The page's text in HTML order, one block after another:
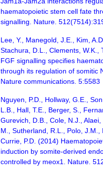
haematopoietic stem cell fate
signalling. Nature.
Lee, Y., Manegold, J.E., Kim,
Stachura, D.L., Clements, W.K.,
FGF signalling specifies
through its regulation of somitic
Nature communications. 5:5583
Nguyen, P.D., Hollway, G.E.,
L.B., Hall, T.E., Berger, S.,
Gurevich, D.B., Cole, N.J.,
M., Sutherland, R.L., Polo, J.M.,
Currie, P.D. (2014)
induction by somite-derived
controlled by meox1. Nature.